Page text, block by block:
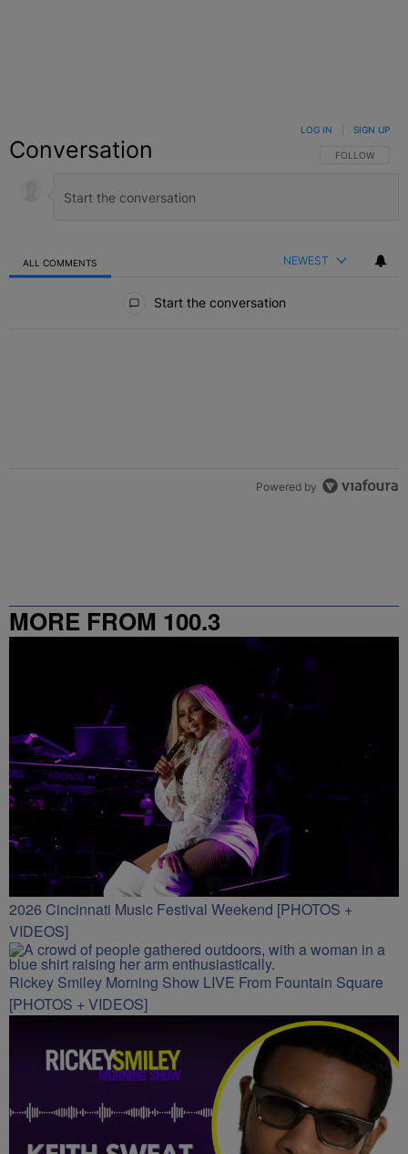
Conversation FOLLOW THIS
FOLLOW
LOG IN SIGN UP
ALL COMMENTS NEWEST
Start the conversation
Powered by
MORE FROM 100.3
2026 Cincinnati Music Festival Weekend [PHOTOS +
VIDEOS]
Rickey Smiley Morning Show LIVE From Fountain Square
[PHOTOS + VIDEOS]